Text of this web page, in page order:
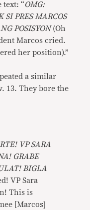
text: “OMG:
SI PRES MARCOS
POSISYON(Oh
Marcos cried.
her position).”
a similar
13. They bore the
VP SARA
GRABE
BIGLA
VP Sara
This is
[Marcos]